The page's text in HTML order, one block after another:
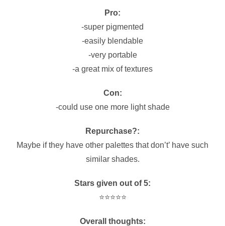
Pro:
-super pigmented
-easily blendable
-very portable
-a great mix of textures
Con:
-could use one more light shade
Repurchase?:
Maybe if they have other palettes that don’t’ have such
similar shades.
Stars given out of 5:
⭐️⭐️⭐️⭐️⭐️
Overall thoughts: